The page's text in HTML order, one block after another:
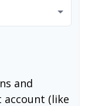
and
(like